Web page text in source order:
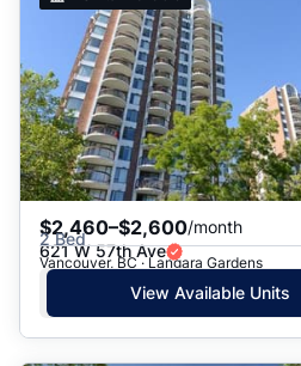
$2,460–$2,600/month
2 Bed
621 W 57th Ave
Vancouver, BC · Langara Gardens
View Available Units